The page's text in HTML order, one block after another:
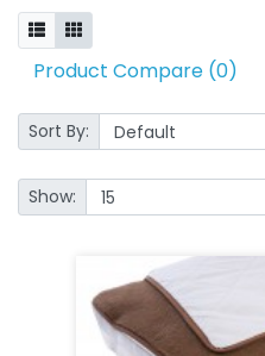
Product Compare (0)
Sort By:
Show: